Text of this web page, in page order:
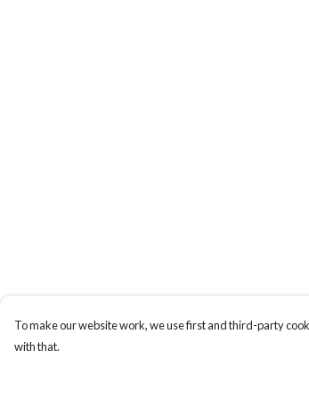
To make our website work, we use first and third-party
with that.